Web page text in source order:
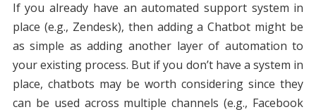
If you already have an automated support system in
place (e.g., Zendesk), then adding a Chatbot might be
as simple as adding another layer of automation to
your existing process. But if you don’t have a system in
place, chatbots may be worth considering since they
can be used across multiple channels (e.g., Facebook